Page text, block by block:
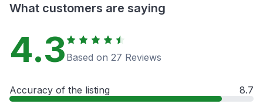
What customers are saying
4.3 Based on 27 Reviews
Accuracy of the listing 8.7